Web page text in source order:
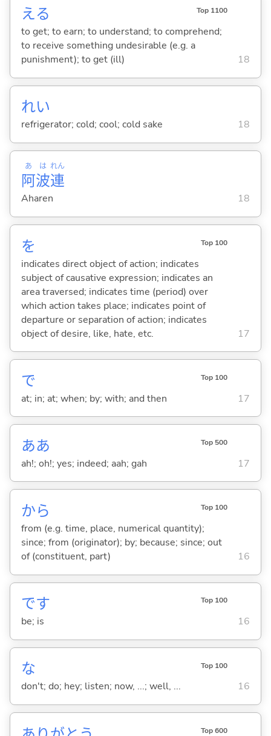
える Top 1100
to get; to earn; to understand; to comprehend;
to receive something undesirable (e.g. a
punishment); to get (ill)
18
れい
refrigerator; cold; cool; cold sake 18
阿
あ
波
は
連
れん
Aharen 18
を Top 100
indicates direct object of action; indicates
subject of causative expression; indicates an
area traversed; indicates time (period) over
which action takes place; indicates point of
departure or separation of action; indicates
object of desire, like, hate, etc.
17
で Top 100
at; in; at; when; by; with; and then 17
ああ Top 500
ah!; oh!; yes; indeed; aah; gah 17
から Top 100
from (e.g. time, place, numerical quantity);
since; from (originator); by; because; since; out
of (constituent, part)
16
です Top 100
be; is 16
な Top 100
don't; do; hey; listen; now, ...; well, ... 16
Top 600